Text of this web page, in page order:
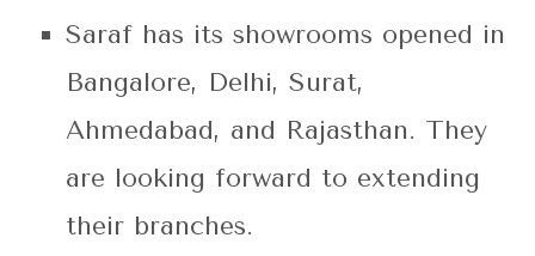
Saraf has its showrooms opened in
Bangalore, Delhi, Surat,
Ahmedabad, and Rajasthan. They
are looking forward to extending
their branches.